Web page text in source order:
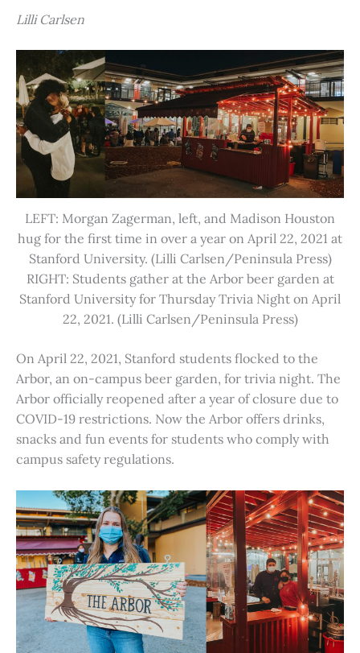
Lilli Carlsen
LEFT: Morgan Zagerman, left, and Madison Houston
hug for the first time in over a year on April 22, 2021 at
Stanford University. (Lilli Carlsen/Peninsula Press)
RIGHT: Students gather at the Arbor beer garden at
Stanford University for Thursday Trivia Night on April
22, 2021. (Lilli Carlsen/Peninsula Press)
On April 22, 2021, Stanford students flocked to the
Arbor, an on-campus beer garden, for trivia night. The
Arbor officially reopened after a year of closure due to
COVID-19 restrictions. Now the Arbor offers drinks,
snacks and fun events for students who comply with
campus safety regulations.